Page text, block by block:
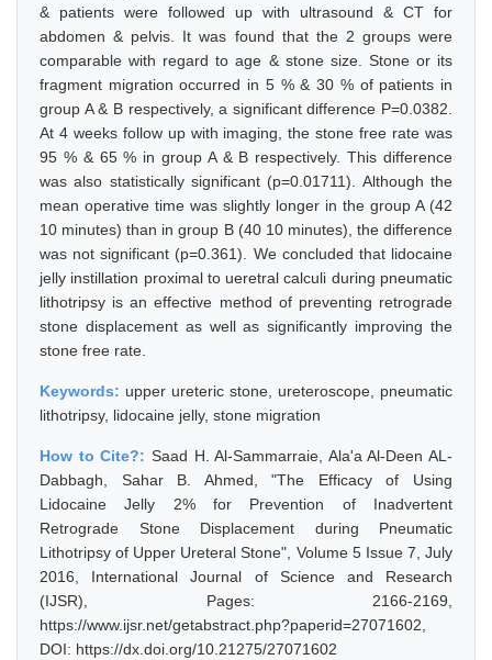
& patients were followed up with ultrasound & CT for
abdomen & pelvis. It was found that the 2 groups were
comparable with regard to age & stone size. Stone or its
fragment migration occurred in 5 % & 30 % of patients in
group A & B respectively, a significant difference P=0.0382.
At 4 weeks follow up with imaging, the stone free rate was
95 % & 65 % in group A & B respectively. This difference
was also statistically significant (p=0.01711). Although the
mean operative time was slightly longer in the group A (42
10 minutes) than in group B (40 10 minutes), the difference
was not significant (p=0.361). We concluded that lidocaine
jelly instillation proximal to ueretral calculi during pneumatic
lithotripsy is an effective method of preventing retrograde
stone displacement as well as significantly improving the
stone free rate.
Keywords: upper ureteric stone, ureteroscope, pneumatic
lithotripsy, lidocaine jelly, stone migration
How to Cite?: Saad H. Al-Sammarraie, Ala'a Al-Deen AL-
Dabbagh, Sahar B. Ahmed, "The Efficacy of Using
Lidocaine Jelly 2% for Prevention of Inadvertent
Retrograde Stone Displacement during Pneumatic
Lithotripsy of Upper Ureteral Stone", Volume 5 Issue 7, July
2016, International Journal of Science and Research
(IJSR), Pages: 2166-2169,
https://www.ijsr.net/getabstract.php?paperid=27071602,
DOI: https://dx.doi.org/10.21275/27071602